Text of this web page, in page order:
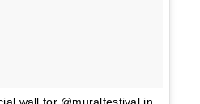
wall for @muralfestival in